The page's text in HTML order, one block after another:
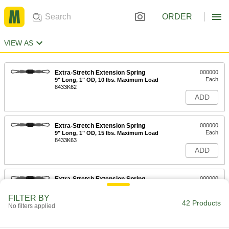
ORDER
VIEW AS
Extra-Stretch Extension Spring
9" Long, 1" OD, 10 lbs. Maximum Load
8433K62
000000
Each
ADD
Extra-Stretch Extension Spring
9" Long, 1" OD, 15 lbs. Maximum Load
8433K63
000000
Each
ADD
Extra-Stretch Extension Spring
9" Long, 1" OD, 25 lbs. Maximum Load
000000
ADD
FILTER BY
No filters applied 42 Products